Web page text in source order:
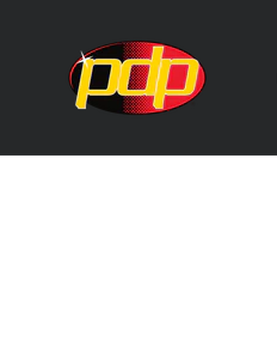
CONTENT